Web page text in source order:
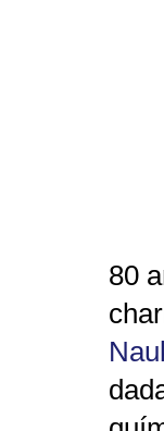
80